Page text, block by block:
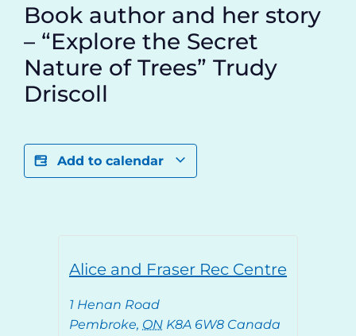
Book author and her story
– “Explore the Secret
Nature of Trees” Trudy
Driscoll
Add to calendar
Alice and Fraser Rec Centre
1 Henan Road
Pembroke, ON K8A 6W8 Canada